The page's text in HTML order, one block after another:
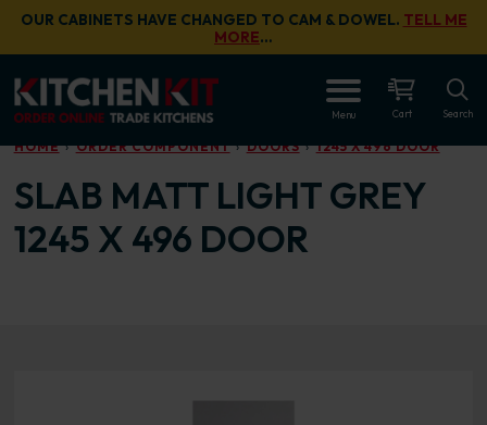
Skip to main content
OUR CABINETS HAVE CHANGED TO CAM & DOWEL. TELL ME
MORE…
Menu Cart Search
HOME ORDER COMPONENT DOORS 1245 X 496 DOOR
SLAB MATT LIGHT GREY
1245 X 496 DOOR